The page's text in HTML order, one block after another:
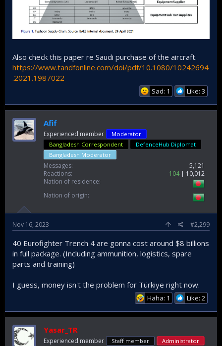
Also check this paper re Saudi purchase of the aircraft.
https://www.tandfonline.com/doi/pdf/10.1080/10242694
.2021.1987022
Sad: 1 Like: 3
Afif
Experienced member
Moderator
Bangladesh Correspondent
DefenceHub Diplomat
Bangladesh Moderator
Messages
5,121
Reactions
104
10,012
Nation of residence
Nation of origin
Nov 16, 2023 #2,299
40 Eurofighter Trench 4 are gonna cost around $8 billions
in full package. (Including ammunition, logistics, spare
parts and training)
I guess, money isn't the problem for Türkiye right now.
Haha: 1 Like: 2
Yasar_TR
Experienced member Staff member Administrator